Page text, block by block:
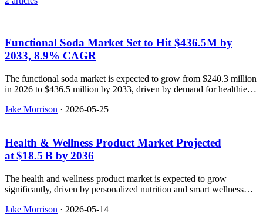
Functional Soda Market Set to Hit $436.5M by
2033, 8.9% CAGR
The functional soda market is expected to grow from $240.3 million
in 2026 to $436.5 million by 2033, driven by demand for healthier
Jake Morrison · 2026-05-25
Health & Wellness Product Market Projected
at $18.5 B by 2036
The health and wellness product market is expected to grow
significantly, driven by personalized nutrition and smart wellness
2036. NEWS_SUMMARY: Future Market Insights reports that the
Jake Morrison · 2026-05-14